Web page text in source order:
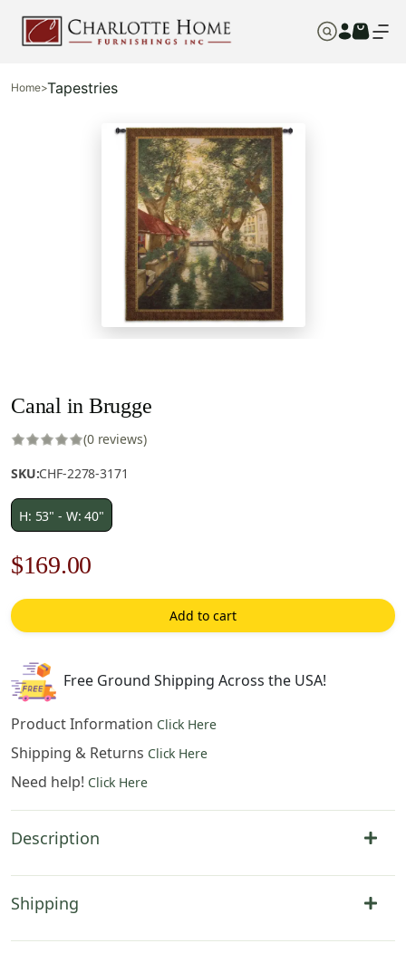
Home>Tapestries
Canal in Brugge
(0 reviews)
SKU:CHF-2278-3171
H: 53" - W: 40"
Original
price
was:
$242.00.
$169.00
price
is:
Add to cart
Free Ground Shipping Across the USA!
Product Information Click Here
Shipping & Returns Click Here
Need help! Click Here
Description
Shipping